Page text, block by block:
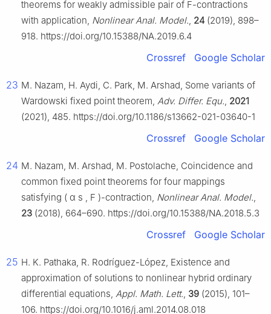
theorems for weakly admissible pair of F-contractions
with application, Nonlinear Anal. Model., 24 (2019), 898–
918. https://doi.org/10.15388/NA.2019.6.4
Crossref Google Scholar
23 M. Nazam, H. Aydi, C. Park, M. Arshad, Some variants of
Wardowski fixed point theorem, Adv. Differ. Equ., 2021
(2021), 485. https://doi.org/10.1186/s13662-021-03640-1
Crossref Google Scholar
24 M. Nazam, M. Arshad, M. Postolache, Coincidence and
common fixed point theorems for four mappings
satisfying ( α s , F )-contraction, Nonlinear Anal. Model.,
23 (2018), 664–690. https://doi.org/10.15388/NA.2018.5.3
Crossref Google Scholar
25 H. K. Pathaka, R. Rodríguez-López, Existence and
approximation of solutions to nonlinear hybrid ordinary
differential equations, Appl. Math. Lett., 39 (2015), 101–
106. https://doi.org/10.1016/j.aml.2014.08.018